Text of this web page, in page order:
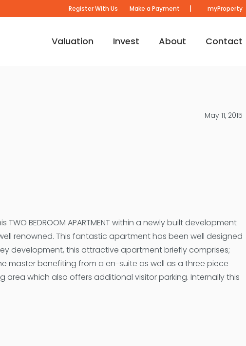
Register With Us Make a Payment | myProperty
Valuation Invest About Contact
May 11, 2015
BEDROOM APARTMENT within a newly built development
renowned. This fantastic apartment has been well designed
development, this attractive apartment briefly comprises;
master benefiting from a en-suite as well as a three piece
which also offers additional visitor parking. Internally this